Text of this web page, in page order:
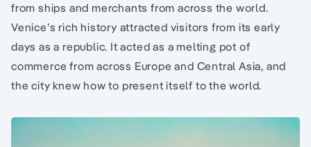
from ships and merchants from across the world.
Venice’s rich history attracted visitors from its early
days as a republic. It acted as a melting pot of
commerce from across Europe and Central Asia, and
the city knew how to present itself to the world.